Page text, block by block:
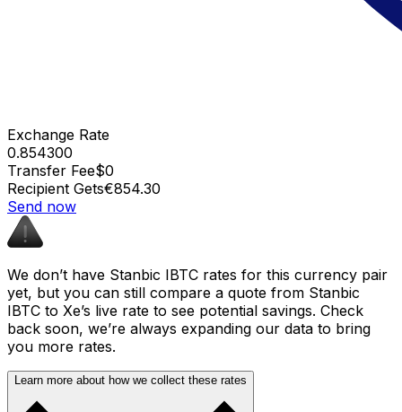
Exchange Rate
0.854300
Transfer Fee$0
Recipient Gets€854.30
Send now
We don’t have Stanbic IBTC rates for this currency pair
yet, but you can still compare a quote from Stanbic
IBTC to Xe’s live rate to see potential savings. Check
back soon, we’re always expanding our data to bring
you more rates.
Learn more about how we collect these rates